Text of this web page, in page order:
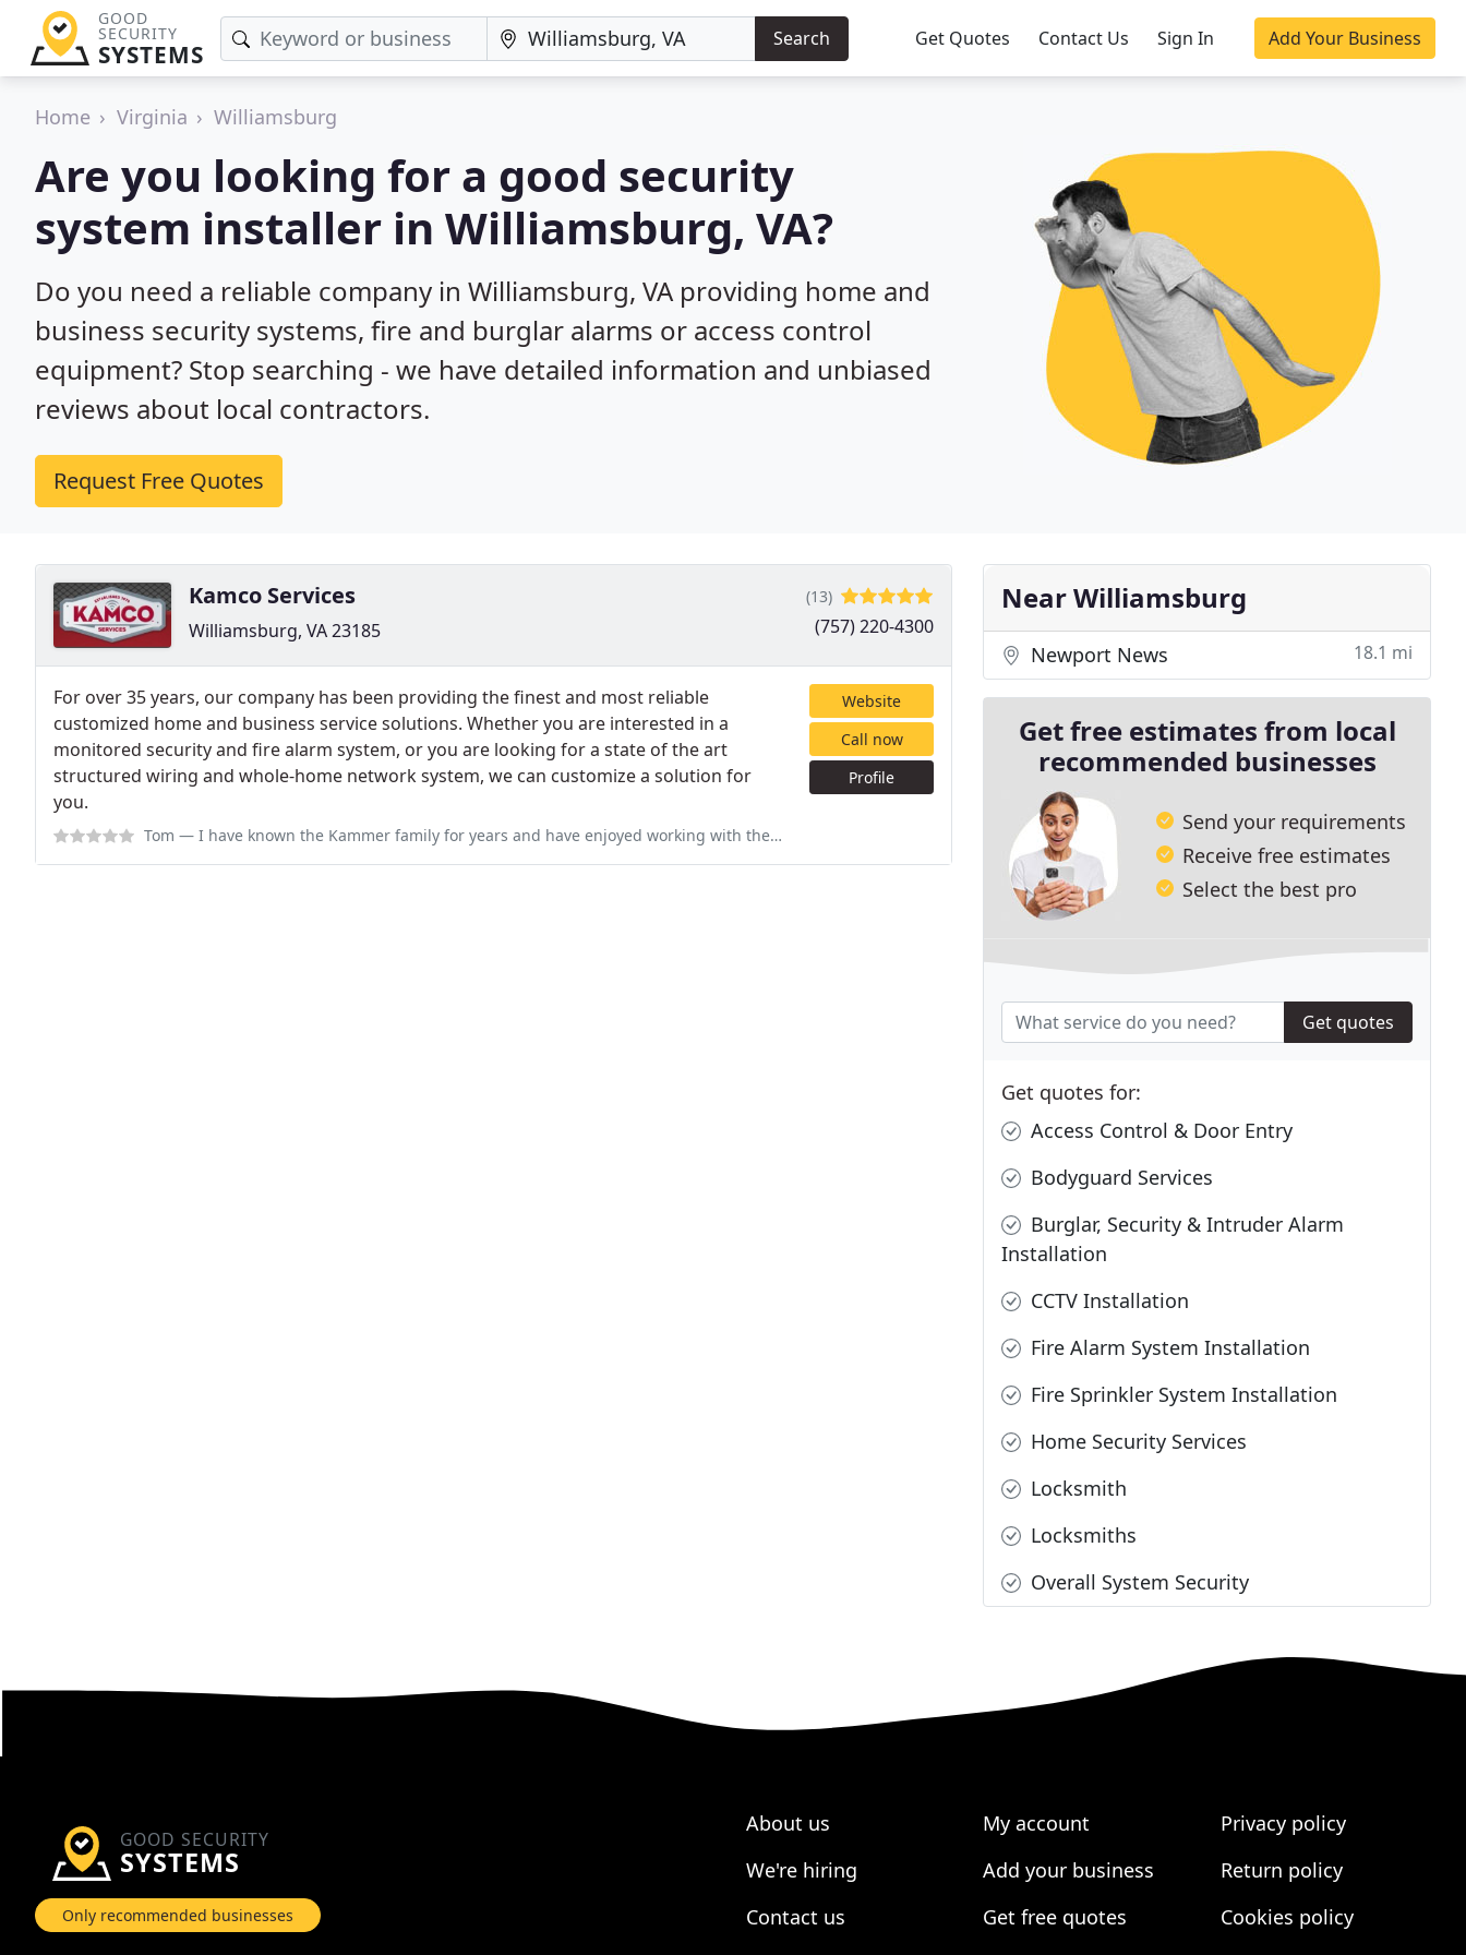
GOOD
SECURITY
SYSTEMS
Search Get Quotes Contact Us Sign In Add Your Business
Home Virginia Williamsburg
Are you looking for a good security
system installer in Williamsburg, VA?
Do you need a reliable company in Williamsburg, VA providing home and
business security systems, fire and burglar alarms or access control
equipment? Stop searching - we have detailed information and unbiased
reviews about local contractors.
Request Free Quotes
Kamco Services
Williamsburg, VA 23185
(13)
(757) 220-4300
For over 35 years, our company has been providing the finest and most reliable
customized home and business service solutions. Whether you are interested in a
monitored security and fire alarm system, or you are looking for a state of the art
structured wiring and whole-home network system, we can customize a solution for
you.
Tom — I have known the Kammer family for years and have enjoyed working with the staff at Kamco Services as well. I have their
Website
Call now
Profile
Near Williamsburg
Newport News 18.1 mi
Get free estimates from local
recommended businesses
Send your requirements
Receive free estimates
Select the best pro
Get quotes
Get quotes for:
Access Control & Door Entry
Bodyguard Services
Burglar, Security & Intruder Alarm
Installation
CCTV Installation
Fire Alarm System Installation
Fire Sprinkler System Installation
Home Security Services
Locksmith
Locksmiths
Overall System Security
GOOD SECURITY
SYSTEMS
Only recommended businesses
About us
We're hiring
Contact us
My account
Add your business
Get free quotes
Privacy policy
Return policy
Cookies policy